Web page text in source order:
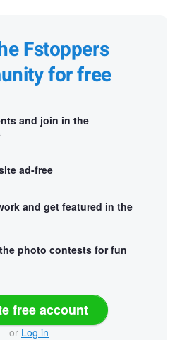
Fstoppers
for free
and join in the
ad-free
and get featured in the
photo contests for fun
free account
or Log in